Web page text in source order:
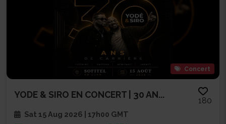
Concert
YODE & SIRO EN CONCERT | 30 AN...
180
Sat 15 Aug 2026 | 17h00 GMT